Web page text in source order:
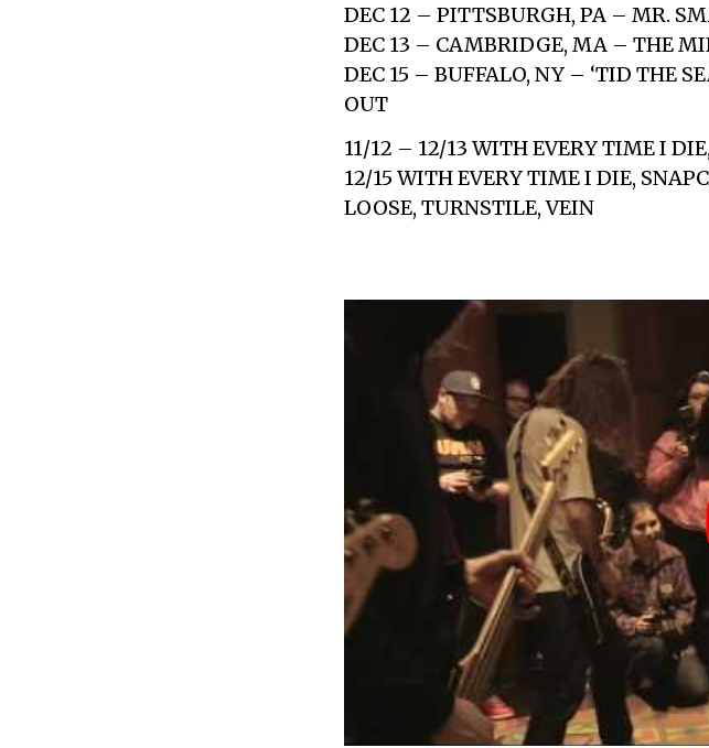
DEC 12 – PITTSBURGH, PA – MR.
DEC 13 – CAMBRIDGE, MA – THE
DEC 15 – BUFFALO, NY – ‘TID THE
OUT
11/12 – 12/13 WITH EVERY TIME I
12/15 WITH EVERY TIME I DIE,
LOOSE, TURNSTILE, VEIN